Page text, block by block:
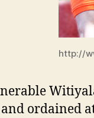
http://
ordained